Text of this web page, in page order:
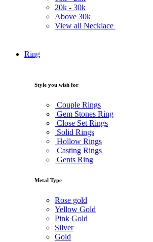
20k - 30k
Above 30k
View all Necklace
Ring
Style you wish for
Couple Rings
Gem Stones Ring
Close Set Rings
Solid Rings
Hollow Rings
Casting Rings
Gents Ring
Metal Type
Rose gold
Yellow Gold
Pink Gold
Silver
Gold